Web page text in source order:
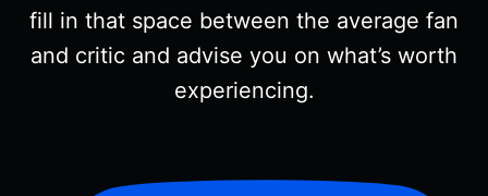
fill in that space between the average fan
and critic and advise you on what’s worth
experiencing.